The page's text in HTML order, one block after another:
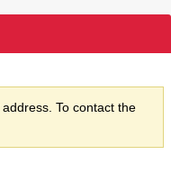
To contact the